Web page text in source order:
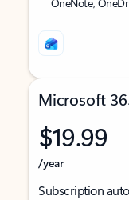
Microsoft
$19.99
/year
Subscription